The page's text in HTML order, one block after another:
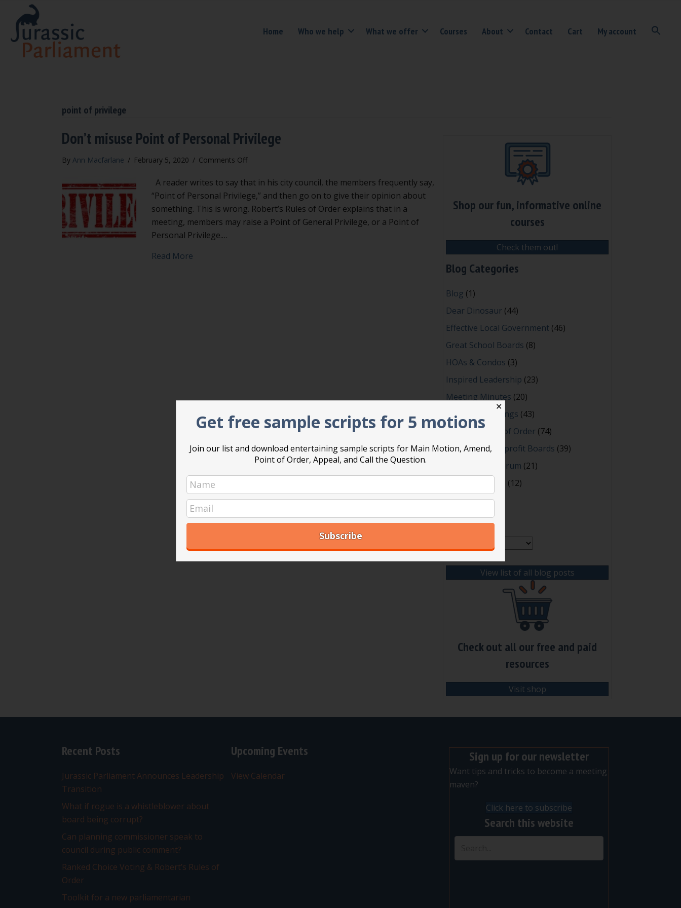
Home Who we help What we offer Courses About Contact Cart My account
point of privilege
Don’t misuse Point of Personal Privilege
By Ann Macfarlane / February 5, 2020 / Comments Offon
misuse
Point
of
Personal
A reader writes to say that in his city council, the members frequently say,
“Point of Personal Privilege,” and then go on to give their opinion about
something. This is wrong. Robert’s Rules of Order explains that in a
meeting, members may raise a Point of General Privilege, or a Point of
Personal Privilege.…
Read Moreabout Don’t misuse Point of Personal Privilege
Shop our fun, informative online
courses
Check them out!
Blog Categories
Blog (1)
Dear Dinosaur (44)
Effective Local Government (46)
Great School Boards (8)
HOAs & Condos (3)
Inspired Leadership (23)
Meeting Minutes (20)
Powerful Meetings (43)
Robert's Rules of Order (74)
Successful Nonprofit Boards (39)
Voting and Quorum (21)
(12)
Archives
View list of all blog posts
Check out all our free and paid
resources
Visit shop
Recent Posts
Jurassic Parliament Announces Leadership
Transition
What if rogue is a whistleblower about
board being corrupt?
Can planning commissioner speak to
council during public comment?
Ranked Choice Voting & Robert’s Rules of
Order
Toolkit for a new parliamentarian
Upcoming Events
View Calendar
Sign up for our newsletter
Want tips and tricks to become a meeting
maven?
Click here to subscribe
Search this website
✕
Get free sample scripts for 5 motions
Join our list and download entertaining sample scripts for Main Motion, Amend,
Point of Order, Appeal, and Call the Question.